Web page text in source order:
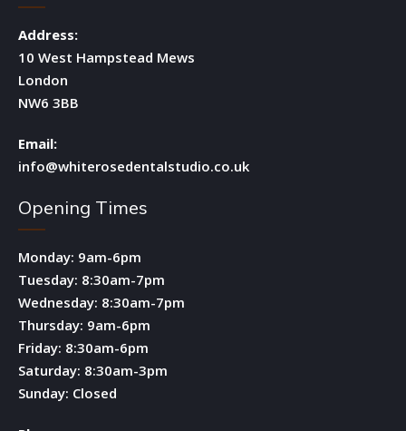
Address:
10 West Hampstead Mews
London
NW6 3BB
Email:
info@whiterosedentalstudio.co.uk
Opening Times
Monday: 9am-6pm
Tuesday: 8:30am-7pm
Wednesday: 8:30am-7pm
Thursday: 9am-6pm
Friday: 8:30am-6pm
Saturday: 8:30am-3pm
Sunday: Closed